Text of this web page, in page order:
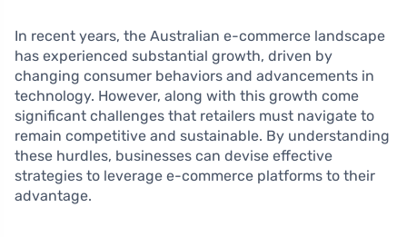
In recent years, the Australian e-commerce landscape
has experienced substantial growth, driven by
changing consumer behaviors and advancements in
technology. However, along with this growth come
significant challenges that retailers must navigate to
remain competitive and sustainable. By understanding
these hurdles, businesses can devise effective
strategies to leverage e-commerce platforms to their
advantage.